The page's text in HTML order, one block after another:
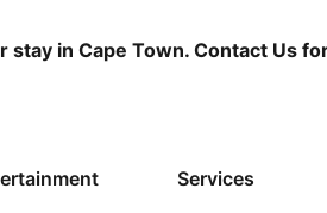
in Cape Town. Contact Us
Services